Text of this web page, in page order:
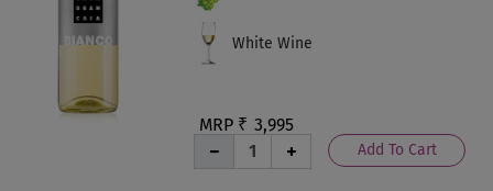
MRP ₹ 3,995
Add To Cart
White Wine